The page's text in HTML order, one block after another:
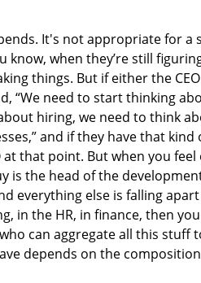
It's not appropriate for a
know, when they’re still
things. But if either the
“We need to start thinking
hiring, we need to think
and if they have that kind
that point. But when you feel
is the head of the
everything else is falling
in the HR, in finance, then
can aggregate all this stuff
depends on the